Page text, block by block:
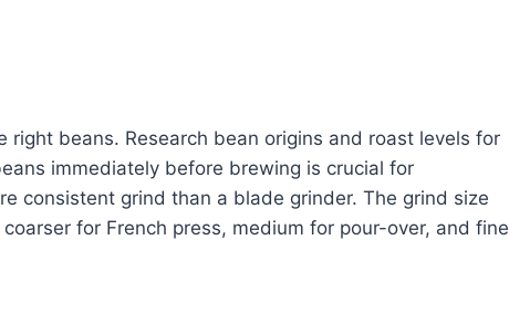
beans. Research bean origins and roast levels for
immediately before brewing is crucial for
consistent grind than a blade grinder. The grind size
for French press, medium for pour-over, and fine